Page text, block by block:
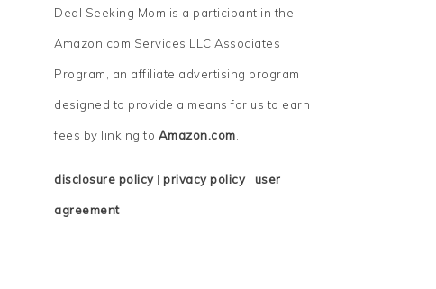
Deal Seeking Mom is a participant in the
Amazon.com Services LLC Associates
Program, an affiliate advertising program
designed to provide a means for us to earn
fees by linking to Amazon.com.
disclosure policy| privacy policy| user
agreement